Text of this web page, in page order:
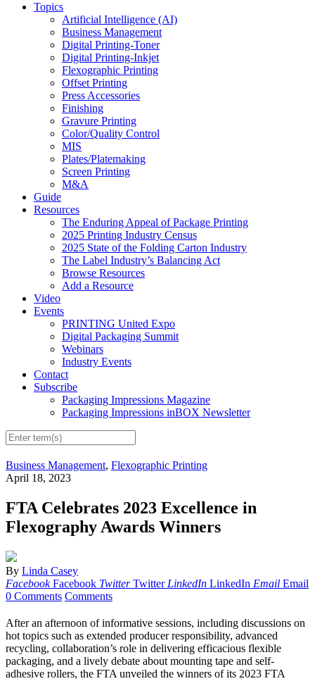
Topics
Artificial Intelligence (AI)
Business Management
Digital Printing-Toner
Digital Printing-Inkjet
Flexographic Printing
Offset Printing
Press Accessories
Finishing
Gravure Printing
Color/Quality Control
MIS
Plates/Platemaking
Screen Printing
M&A
Guide
Resources
The Enduring Appeal of Package Printing
2025 Printing Industry Census
2025 State of the Folding Carton Industry
The Label Industry’s Balancing Act
Browse Resources
Add a Resource
Video
Events
PRINTING United Expo
Digital Packaging Summit
Webinars
Industry Events
Contact
Subscribe
Packaging Impressions Magazine
Packaging Impressions inBOX Newsletter
Business Management, Flexographic Printing
April 18, 2023
FTA Celebrates 2023 Excellence in
Flexography Awards Winners
By Linda Casey
Facebook Facebook Twitter Twitter LinkedIn LinkedIn Email Email
0 Comments Comments
After an afternoon of informative sessions, including discussions on
hot topics such as extended producer responsibility, advanced
recycling, collaboration’s role in delivering efficacious flexible
packaging, and a lively debate about mounting tape and self-
adhesive rollers, the FTA unveiled the winners of its 2023 FTA